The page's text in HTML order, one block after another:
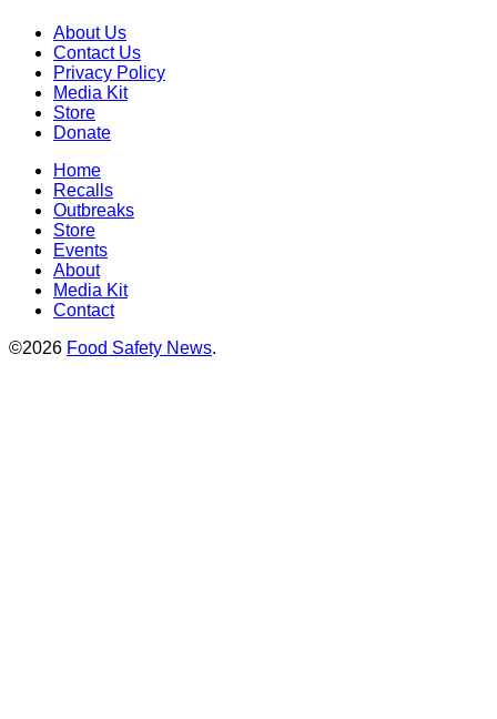
About Us
Contact Us
Privacy Policy
Media Kit
Store
Donate
Home
Recalls
Outbreaks
Store
Events
About
Media Kit
Contact
©2026 Food Safety News.